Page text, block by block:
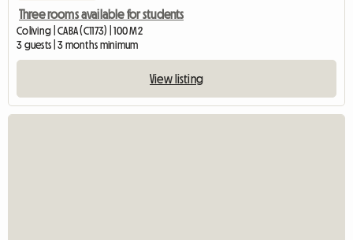
Three rooms available for students
Coliving | CABA (C1173) | 100 M2
3 guests | 3 months minimum
View listing